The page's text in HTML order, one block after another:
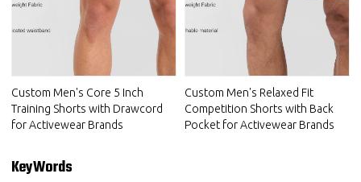
Custom Men's Core 5 Inch
Training Shorts with Drawcord
for Activewear Brands
Custom Men's Relaxed Fit
Competition Shorts with Back
Pocket for Activewear Brands
KeyWords